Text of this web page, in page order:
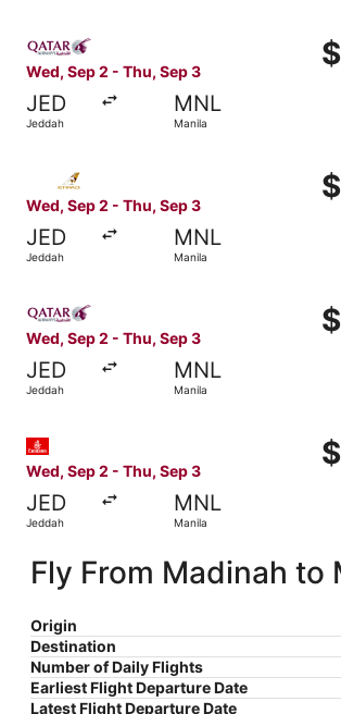
Wed, Sep 2 - Thu, Sep 3
JED
Jeddah
MNL
Manila
Select Qatar Airways flight, departing
Wed, Sep 2 - Thu, Sep 3
JED
Jeddah
MNL
Manila
Wed, Sep 2 - Thu, Sep 3
JED
Jeddah
MNL
Manila
Wed, Sep 2 - Thu, Sep 3
JED
Jeddah
MNL
Manila
Fly From Madinah to
Origin
Destination
Number of Daily Flights
Earliest Flight Departure Date
Latest Flight Departure Date